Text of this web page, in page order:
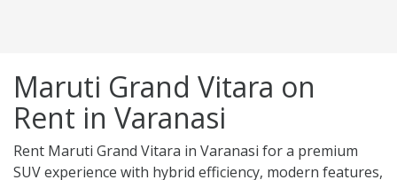
Maruti Grand Vitara on
Rent in Varanasi
Rent Maruti Grand Vitara in Varanasi for a premium
SUV experience with hybrid efficiency, modern features,